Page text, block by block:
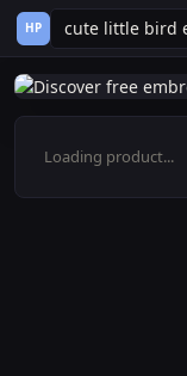
HP
Loading product...